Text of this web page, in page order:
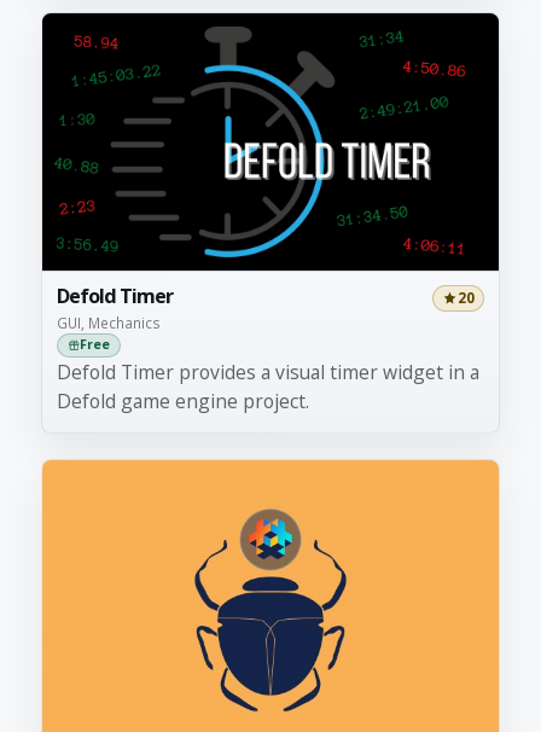
Defold Timer
GUI, Mechanics
20
Free
Defold Timer provides a visual timer widget in a
Defold game engine project.